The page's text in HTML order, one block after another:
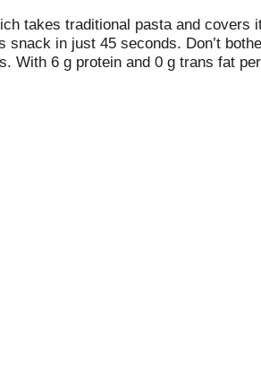
takes traditional pasta and covers
in just 45 seconds. Don’t
6 g protein and 0 g trans fat
to spaghetti, ravioli, and